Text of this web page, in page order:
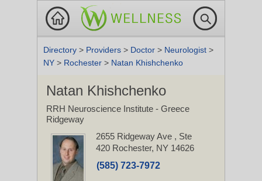
Directory > Providers > Doctor > Neurologist >
NY > Rochester > Natan Khishchenko
Natan Khishchenko
RRH Neuroscience Institute - Greece
Ridgeway
2655 Ridgeway Ave , Ste
420 Rochester, NY 14626
(585) 723-7972